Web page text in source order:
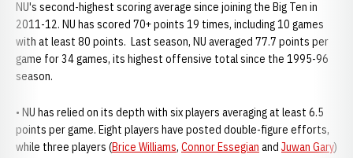
NU's second-highest scoring average since joining the Big Ten in
2011-12. NU has scored 70+ points 19 times, including 10 games
with at least 80 points. Last season, NU averaged 77.7 points per
game for 34 games, its highest offensive total since the 1995-96
season.
• NU has relied on its depth with six players averaging at least 6.5
points per game. Eight players have posted double-figure efforts,
while three players (Brice Williams, Connor Essegian and Juwan Gary)